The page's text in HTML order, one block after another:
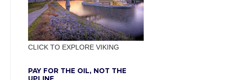
CLICK TO EXPLORE VIKING
PAY FOR THE OIL, NOT THE
UPLINE